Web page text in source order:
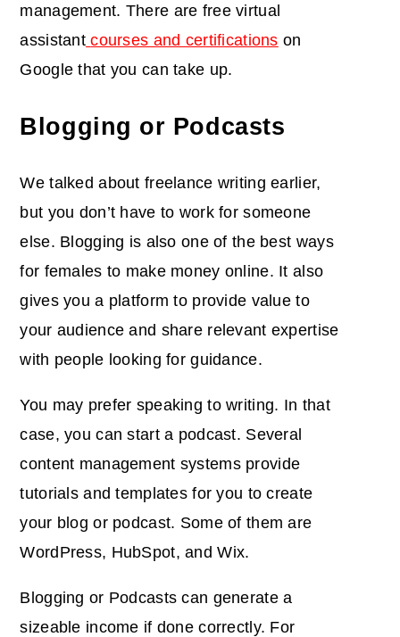
management. There are free virtual
assistant courses and certifications on
Google that you can take up.
Blogging or Podcasts
We talked about freelance writing earlier,
but you don’t have to work for someone
else. Blogging is also one of the best ways
for females to make money online. It also
gives you a platform to provide value to
your audience and share relevant expertise
with people looking for guidance.
You may prefer speaking to writing. In that
case, you can start a podcast. Several
content management systems provide
tutorials and templates for you to create
your blog or podcast. Some of them are
WordPress, HubSpot, and Wix.
Blogging or Podcasts can generate a
sizeable income if done correctly. For